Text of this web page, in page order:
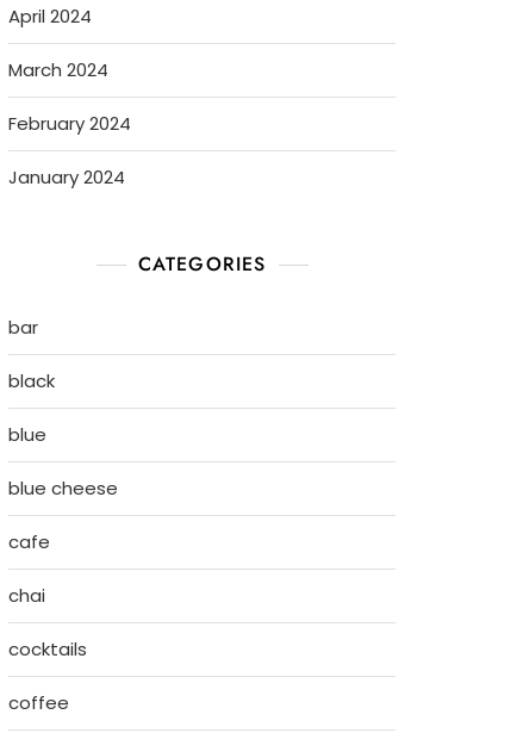
April 2024
March 2024
February 2024
January 2024
CATEGORIES
bar
black
blue
blue cheese
cafe
chai
cocktails
coffee